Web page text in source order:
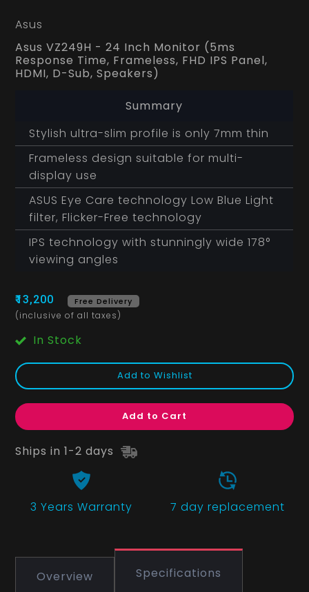
Asus
Asus VZ249H - 24 Inch Monitor (5ms
Response Time, Frameless, FHD IPS Panel,
HDMI, D-Sub, Speakers)
Summary
Stylish ultra-slim profile is only 7mm thin
Frameless design suitable for multi-
display use
ASUS Eye Care technology Low Blue Light
filter, Flicker-Free technology
IPS technology with stunningly wide 178°
viewing angles
₹13,200 Free Delivery
(inclusive of all taxes)
In Stock
Add to Wishlist
Add to Cart
Ships in 1-2 days
3 Years Warranty 7 day replacement
Overview Specifications